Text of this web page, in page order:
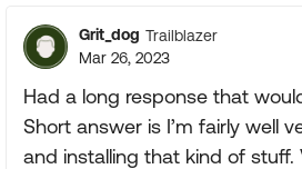
Grit_dog Trailblazer
Mar 26, 2023
Had a long response that
Short answer is I’m fairly well
and installing that kind of stuff.